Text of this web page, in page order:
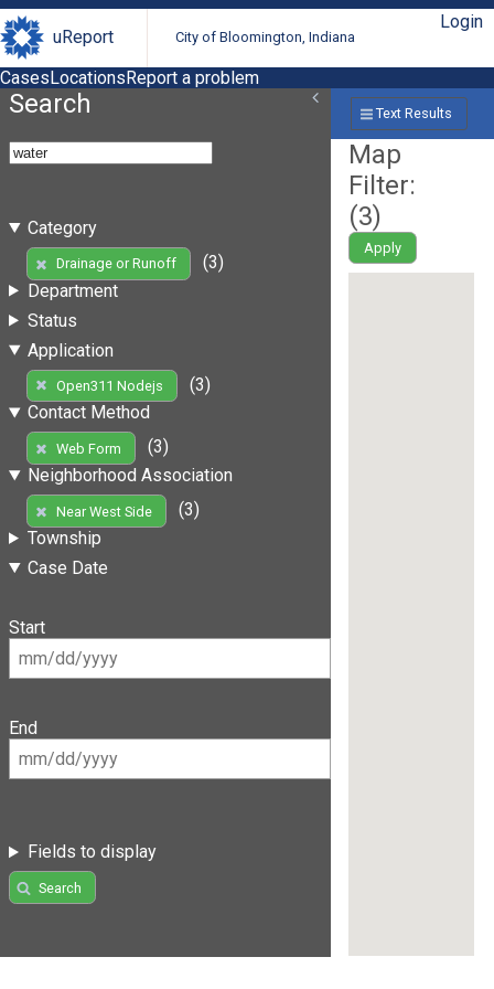
uReport City of Bloomington, Indiana
Login
CasesLocationsReport a problem
Search
Category
Drainage or Runoff
(3)
Department
Status
Application
Open311 Nodejs
(3)
Contact Method
Web Form
(3)
Neighborhood Association
Near West Side
(3)
Township
Case Date
Start
End
Fields to display
Search
Text Results
Map
Filter:
(3)
Apply